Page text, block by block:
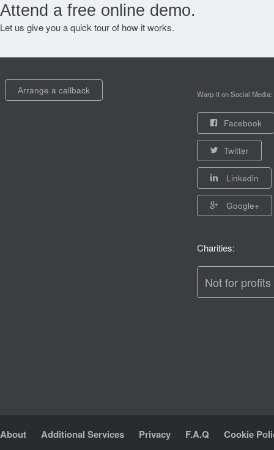
Attend a free online demo.
Let us give you a quick tour of how it works.
Arrange a callback Warp-it on Social Media:
Facebook
Twitter
Linkedin
Google+
Charities:
Not for
About Additional Services Privacy F.A.Q Cookie